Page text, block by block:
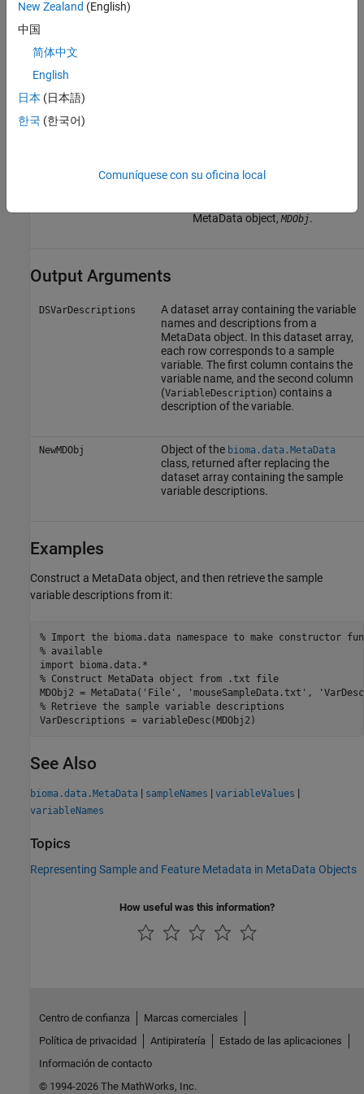
(variable names) in
MetaData object, MDObj .
Output Arguments
DSVarDescriptions
A dataset array containing the variable
names and descriptions from a
MetaData object. In this dataset array,
each row corresponds to a sample
variable. The first column contains the
variable name, and the second column
(VariableDescription) contains a
description of the variable.
NewMDObj Object of the bioma.data.MetaData
class, returned after replacing the
dataset array containing the sample
variable descriptions.
Examples
Construct a MetaData object, and then retrieve the sample
variable descriptions from it:
% Import the bioma.data namespace to make constructor
% available
import bioma.data.*
% Construct MetaData object from .txt file
MDObj2 = MetaData('File', 'mouseSampleData.txt',
% Retrieve the sample variable descriptions
VarDescriptions = variableDesc(MDObj2)
See Also
bioma.data.MetaData | sampleNames | variableValues |
variableNames
Topics
Representing Sample and Feature Metadata in MetaData Objects
How useful was this information?
New Zealand (English)
中国
简体中文
English
日本 (日本語)
한국 (한국어)
Comuníquese con su oficina local
Centro de confianza
Marcas comerciales
Política de privacidad
Antipiratería
Estado de las aplicaciones
Información de contacto
© 1994-2026 The MathWorks, Inc.